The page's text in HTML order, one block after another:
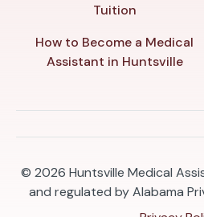
Tuition
How to Become a Medical
Assistant in Huntsville
© 2026 Huntsville Medical
and regulated by Alabama